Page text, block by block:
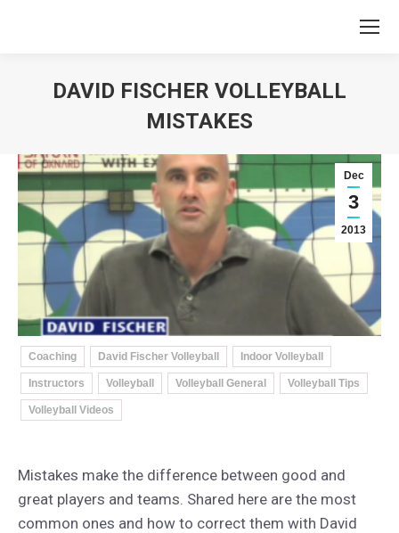
DAVID FISCHER VOLLEYBALL
MISTAKES
Dec
3
2013
Coaching David Fischer Volleyball Indoor Volleyball
Instructors Volleyball Volleyball General Volleyball Tips
Volleyball Videos
Mistakes make the difference between good and
great players and teams. Shared here are the most
common ones and how to correct them with David